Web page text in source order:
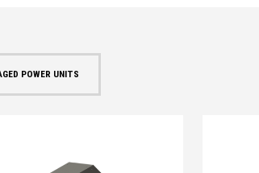
POWER UNITS